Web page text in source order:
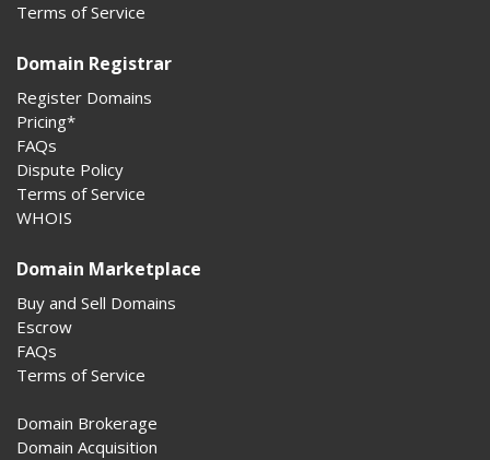
Terms of Service
Domain Registrar
Register Domains
Pricing*
FAQs
Dispute Policy
Terms of Service
WHOIS
Domain Marketplace
Buy and Sell Domains
Escrow
FAQs
Terms of Service
Domain Brokerage
Domain Acquisition